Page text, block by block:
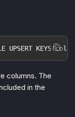
UPSERT
columns. The
in the